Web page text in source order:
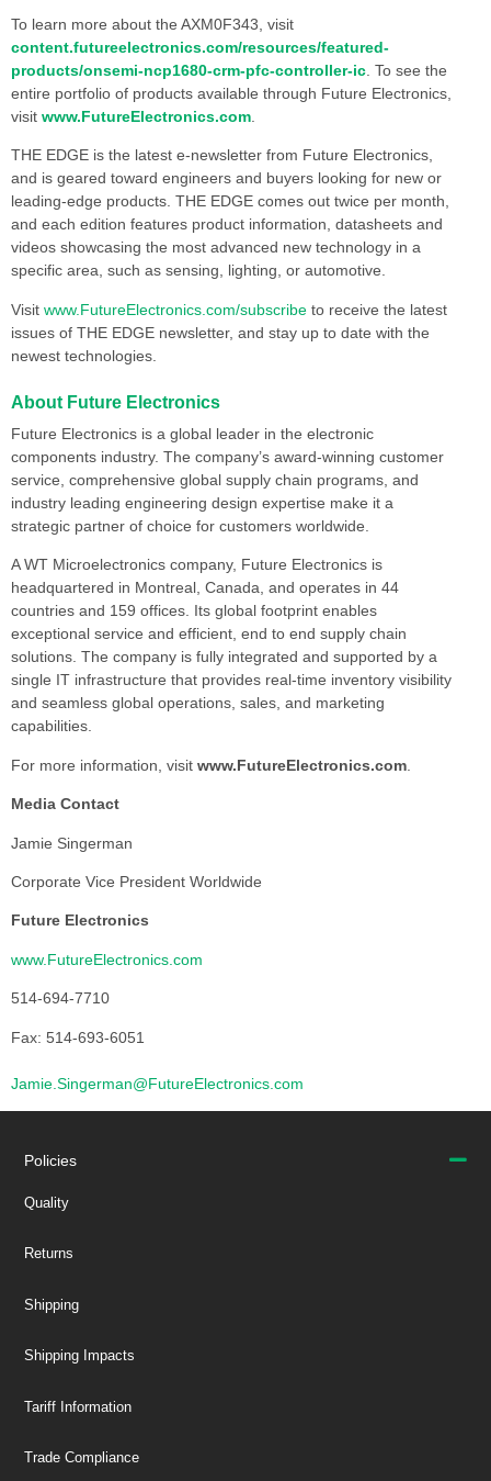
To learn more about the AXM0F343, visit
content.futureelectronics.com/resources/featured-
products/onsemi-ncp1680-crm-pfc-controller-ic . To see the
entire portfolio of products available through Future Electronics,
visit www.FutureElectronics.com
THE EDGE is the latest e-newsletter from Future Electronics,
and is geared toward engineers and buyers looking for new or
leading-edge products. THE EDGE comes out twice per month,
and each edition features product information, datasheets and
videos showcasing the most advanced new technology in a
specific area, such as sensing, lighting, or automotive.
Visit www.FutureElectronics.com/subscribe to receive the latest
issues of THE EDGE newsletter, and stay up to date with the
newest technologies.
About Future Electronics
Future Electronics is a global leader in the electronic
components industry. The company’s award-winning customer
service, comprehensive global supply chain programs, and
industry leading engineering design expertise make it a
strategic partner of choice for customers worldwide.
A WT Microelectronics company, Future Electronics is
headquartered in Montreal, Canada, and operates in 44
countries and 159 offices. Its global footprint enables
exceptional service and efficient, end to end supply chain
solutions. The company is fully integrated and supported by a
single IT infrastructure that provides real-time inventory visibility
and seamless global operations, sales, and marketing
capabilities.
For more information, visit www.FutureElectronics.com
Media Contact
Jamie Singerman
Corporate Vice President Worldwide
Future Electronics
www.FutureElectronics.com
514-694-7710
Fax: 514-693-6051
Jamie.Singerman@FutureElectronics.com
Policies
Quality
Returns
Shipping
Shipping Impacts
Tariff Information
Trade Compliance